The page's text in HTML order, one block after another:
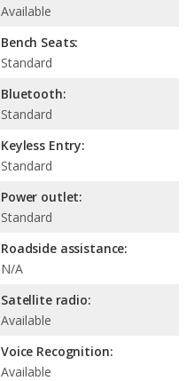
Available
Bench Seats:
Standard
Bluetooth:
Standard
Keyless Entry:
Standard
Power outlet:
Standard
Roadside assistance:
N/A
Satellite radio:
Available
Voice Recognition:
Available